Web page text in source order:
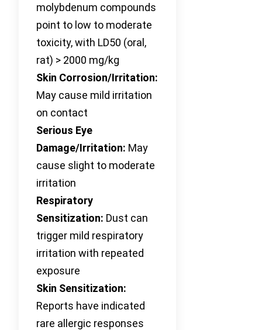
molybdenum compounds
point to low to moderate
toxicity, with LD50 (oral,
rat) > 2000 mg/kg
Skin Corrosion/Irritation:
May cause mild irritation
on contact
Serious Eye
Damage/Irritation: May
cause slight to moderate
irritation
Respiratory
Sensitization: Dust can
trigger mild respiratory
irritation with repeated
exposure
Skin Sensitization:
Reports have indicated
rare allergic responses